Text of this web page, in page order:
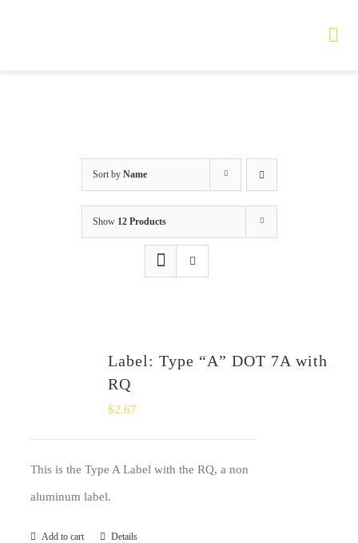
PRODUCTS
SERVICES
Sort by Name
Show 12 Products
Label: Type “A” DOT 7A with
RQ
$2.67
This is the Type A Label with the RQ, a non
aluminum label.
Add to cart Details